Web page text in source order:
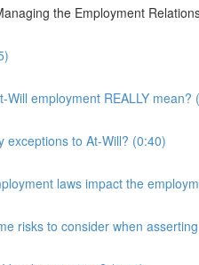
the Employment
Will employment REALLY mean?
exceptions to At-Will? (0:40)
laws impact the
risks to consider when